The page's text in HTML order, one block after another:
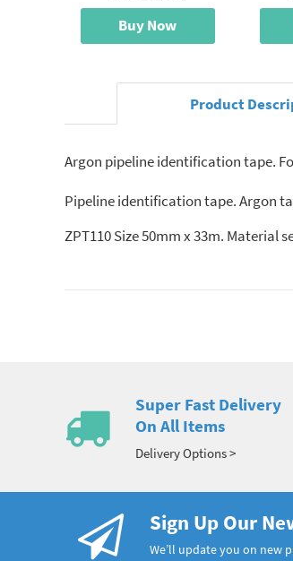
Buy Now
Product
Argon pipeline identification tape.
Pipeline identification tape. Argon
ZPT110 Size 50mm x 33m.
Super Fast Delivery
On All Items
Delivery Options >
Sign Up Our
We’ll update you on new